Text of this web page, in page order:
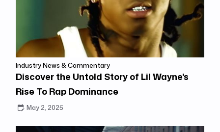
Industry News & Commentary
Discover the Untold Story of Lil Wayne's
Rise To Rap Dominance
May 2, 2025